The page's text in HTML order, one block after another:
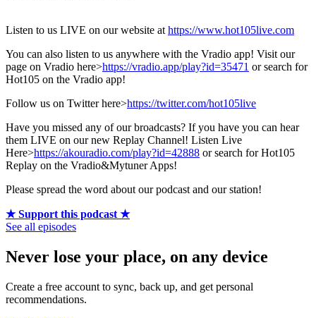
Listen to us LIVE on our website at https://www.hot105live.com
You can also listen to us anywhere with the Vradio app! Visit our
page on Vradio here>https://vradio.app/play?id=35471 or search for
Hot105 on the Vradio app!
Follow us on Twitter here>https://twitter.com/hot105live
Have you missed any of our broadcasts? If you have you can hear
them LIVE on our new Replay Channel! Listen Live
Here>https://akouradio.com/play?id=42888 or search for Hot105
Replay on the Vradio&Mytuner Apps!
Please spread the word about our podcast and our station!
★ Support this podcast ★
See all episodes
Never lose your place, on any device
Create a free account to sync, back up, and get personal
recommendations.